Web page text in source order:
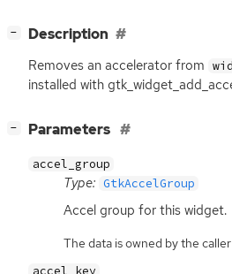
− Description
Removes an accelerator from
installed with
− Parameters
accel_group
Type: GtkAccelGroup
Accel group for this widget.
The data is owned by the